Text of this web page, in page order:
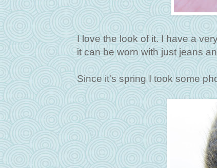
I love the look of it. I have a
it can be worn with just jeans
Since it's spring I took some